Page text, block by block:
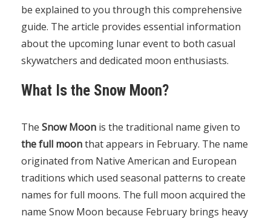
be explained to you through this comprehensive
guide. The article provides essential information
about the upcoming lunar event to both casual
skywatchers and dedicated moon enthusiasts.
What Is the Snow Moon?
The Snow Moon is the traditional name given to
the full moonthat appears in February. The name
originated from Native American and European
traditions which used seasonal patterns to create
names for full moons. The full moon acquired the
name Snow Moon because February brings heavy